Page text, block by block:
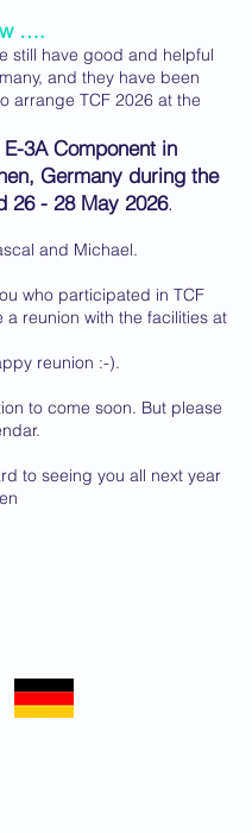
….
still have good and helpful
and they have been
arrange TCF 2026 at the
E-3A Component in
Germany during the
26 - 28 May 2026.
and Michael.
who participated in TCF
a reunion with the facilities at
reunion :-).
to come soon. But please
to seeing you all next year